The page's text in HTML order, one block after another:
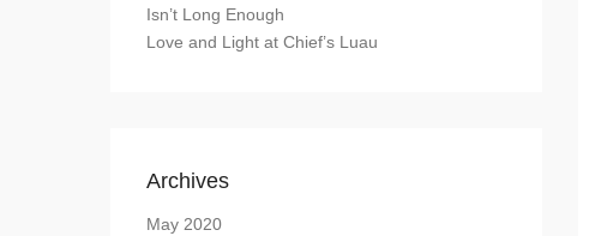
Isn’t Long Enough
Love and Light at Chief’s Luau
Archives
May 2020